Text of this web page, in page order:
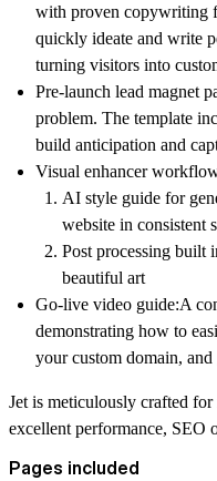
with proven copywriting
quickly ideate and write
turning visitors into
Pre-launch lead magnet
problem. The template
build anticipation and
Visual enhancer
AI style guide for
website in consistent
Post processing built
beautiful art
Go-live video guide:A
demonstrating how to
your custom domain,
Jet is meticulously crafted for
excellent performance, SEO
Pages included